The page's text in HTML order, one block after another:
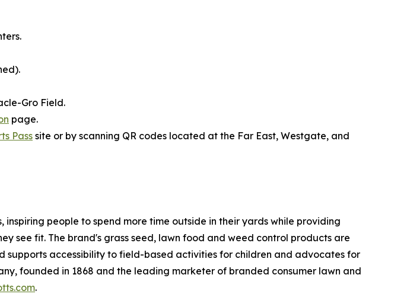
Gro Field.
page.
Pass site or by scanning QR codes located at the Far East, Westgate, and
people to spend more time outside in their yards while providing
see fit. The brand's grass seed, lawn food and weed control products are
supports accessibility to field-based activities for children and advocates for
founded in 1868 and the leading marketer of branded consumer lawn and
.